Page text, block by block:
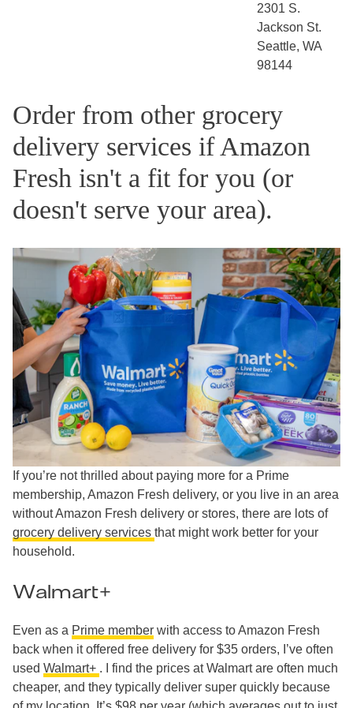
2301 S.
Jackson St.
Seattle, WA
98144
Order from other grocery
delivery services if Amazon
Fresh isn't a fit for you (or
doesn't serve your area).
If you’re not thrilled about paying more for a Prime
membership, Amazon Fresh delivery, or you live in an area
without Amazon Fresh delivery or stores, there are lots of
grocery delivery services that might work better for your
household.
Walmart+
Even as a Prime member with access to Amazon Fresh
back when it offered free delivery for $35 orders, I’ve often
used Walmart+ . I find the prices at Walmart are often much
cheaper, and they typically deliver super quickly because